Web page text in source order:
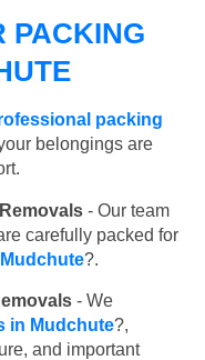
PACKING
packing
belongings are
- Our team
carefully packed for
?.
- We
in Mudchute?,
and important